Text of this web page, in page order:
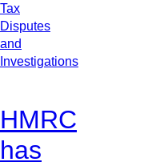
Tax
Disputes
and
Investigations
HMRC
has